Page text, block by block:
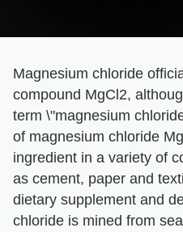
Magnesium chloride
compound MgCl2,
term \"magnesium
of magnesium chloride
ingredient in a variety of
as cement, paper and
dietary supplement and
chloride is mined from